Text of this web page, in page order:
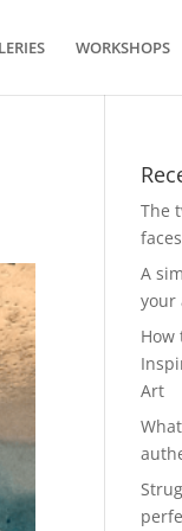
WORKSHOPS
The
faces
A
your
How
Art